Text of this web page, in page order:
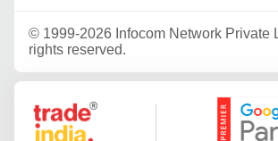
© 1999-2026 Infocom Network Private
rights reserved.
Google